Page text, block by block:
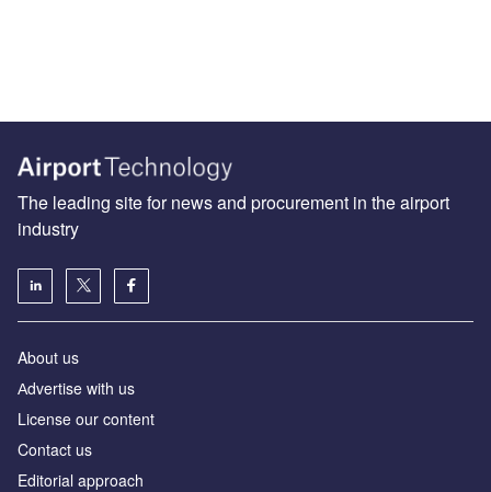
The leading site for news and procurement in the airport
industry
About us
Аdvertise with us
License our content
Contact us
Editorial approach